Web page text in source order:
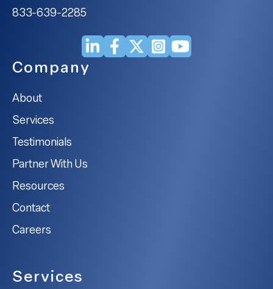
833-639-2285
Company
About
Services
Testimonials
Partner With Us
Resources
Contact
Careers
Services